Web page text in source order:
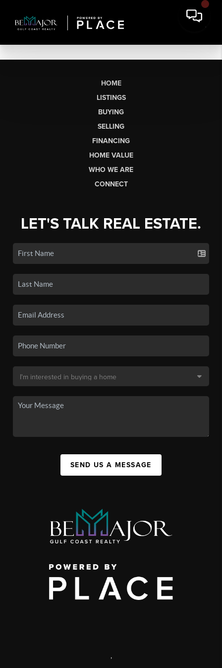
HOME
LISTINGS
BUYING
SELLING
FINANCING
HOME VALUE
WHO WE ARE
CONNECT
LET'S TALK REAL ESTATE.
SEND US A MESSAGE
,